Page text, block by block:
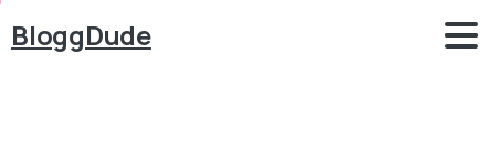
BloggDude